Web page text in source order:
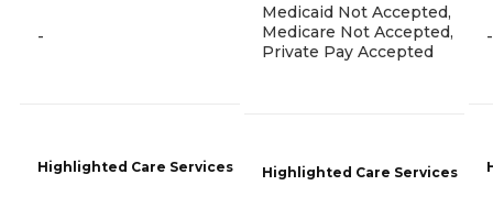
-
Highlighted Care Services
Medicaid Not Accepted,
Medicare Not Accepted,
Private Pay Accepted
Highlighted Care Services
-